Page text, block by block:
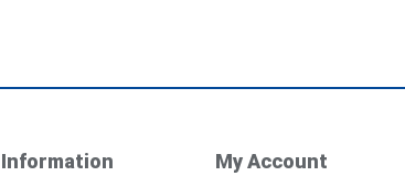
Information My Account